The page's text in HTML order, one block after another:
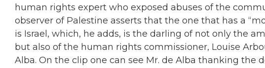
human rights expert who exposed abuses of the
observer of Palestine asserts that the one that has a
is Israel, which, he adds, is the darling of not only the
but also of the human rights commissioner, Louise
Alba. On the clip one can see Mr. de Alba thanking the